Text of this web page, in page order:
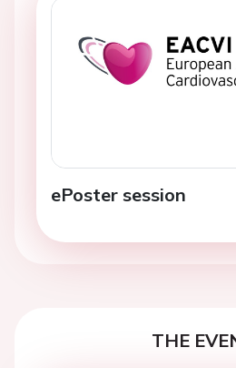
ePoster session
THE